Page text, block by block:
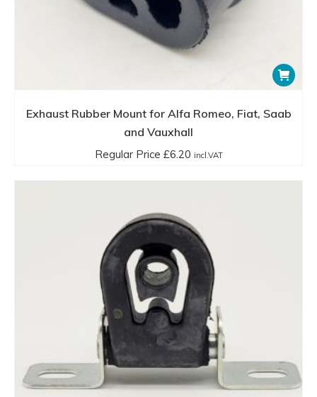
Exhaust Rubber Mount for Alfa Romeo, Fiat, Saab
and Vauxhall
Regular Price £6.20 incl.VAT